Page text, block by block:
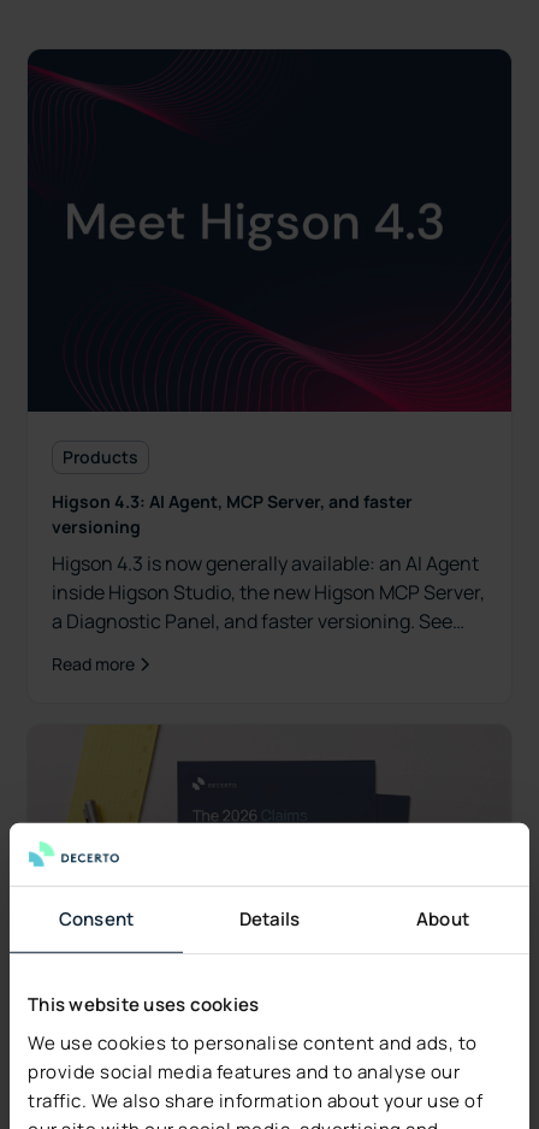
Consent Details About
This website uses cookies
We use cookies to personalise content and ads, to
provide social media features and to analyse our
traffic. We also share information about your use of
Products
Higson 4.3: AI Agent, MCP Server, and faster
versioning
Higson 4.3 is now generally available: an AI Agent
inside Higson Studio, the new Higson MCP Server,
a Diagnostic Panel, and faster versioning. See
Read more